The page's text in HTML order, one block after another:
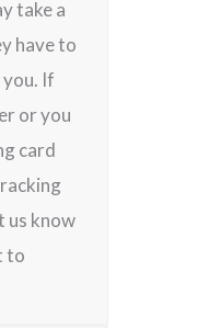
take a
have to
If
or you
card
us know
to